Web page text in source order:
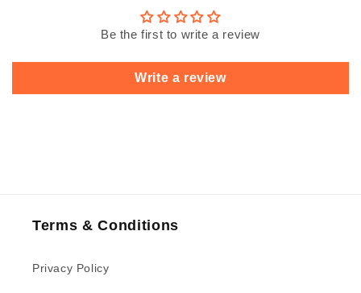
Be the first to write a review
Write a review
Terms & Conditions
Privacy Policy